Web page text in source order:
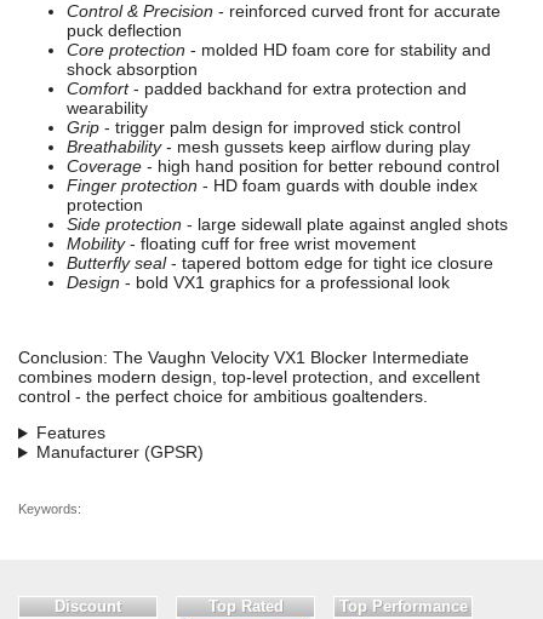
Control & Precision - reinforced curved front for accurate
puck deflection
Core protection - molded HD foam core for stability and
shock absorption
Comfort- padded backhand for extra protection and
wearability
Grip - trigger palm design for improved stick control
Breathability- mesh gussets keep airflow during play
Coverage - high hand position for better rebound control
Finger protection - HD foam guards with double index
protection
Side protection - large sidewall plate against angled shots
Mobility- floating cuff for free wrist movement
Butterfly seal- tapered bottom edge for tight ice closure
Design - bold VX1 graphics for a professional look
Conclusion: The Vaughn Velocity VX1 Blocker Intermediate
combines modern design, top-level protection, and excellent
control - the perfect choice for ambitious goaltenders.
Features
Manufacturer (GPSR)
Keywords:
Discount Top Rated Top Performance